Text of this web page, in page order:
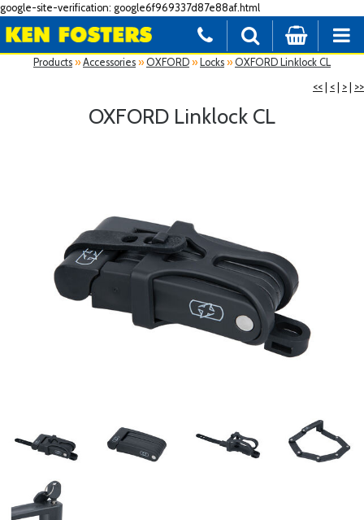
google-site-verification: google6f969337d87e88af.html
Products » Accessories » OXFORD » Locks » OXFORD Linklock CL
<<
< > >>
OXFORD Linklock CL